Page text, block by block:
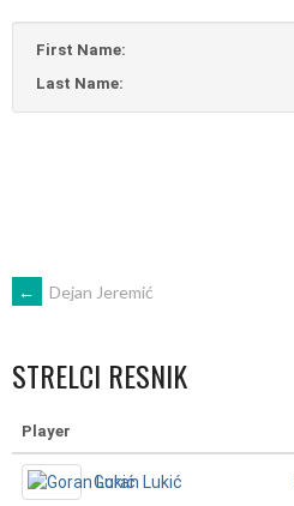
First Name:
Last Name:
POST
NAVIGATION
← Dejan Jeremić
STRELCI RESNIK
Player
Goran Lukić